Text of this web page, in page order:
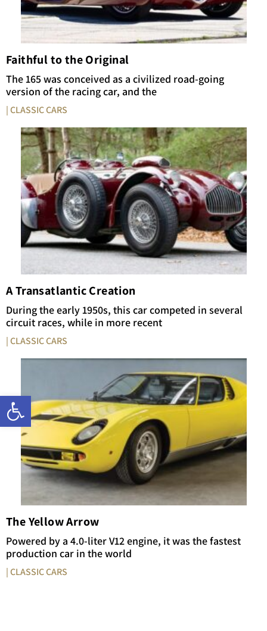
Open toolbar
Faithful to the Original
The 165 was conceived as a civilized road-going
version of the racing car, and the
| CLASSIC CARS
A Transatlantic Creation
During the early 1950s, this car competed in several
circuit races, while in more recent
| CLASSIC CARS
The Yellow Arrow
Powered by a 4.0-liter V12 engine, it was the fastest
production car in the world
| CLASSIC CARS